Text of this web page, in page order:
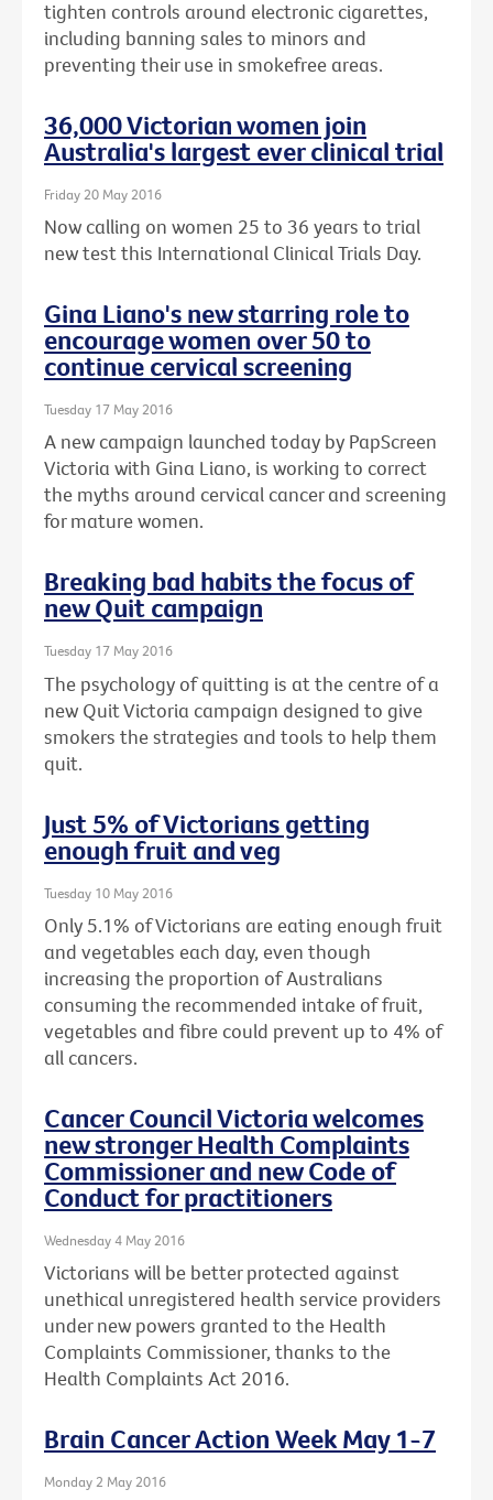
tighten controls around electronic cigarettes,
including banning sales to minors and
preventing their use in smokefree areas.
36,000 Victorian women join
Australia's largest ever clinical trial
Friday 20 May 2016
Now calling on women 25 to 36 years to trial
new test this International Clinical Trials Day.
Gina Liano's new starring role to
encourage women over 50 to
continue cervical screening
Tuesday 17 May 2016
A new campaign launched today by PapScreen
Victoria with Gina Liano, is working to correct
the myths around cervical cancer and screening
for mature women.
Breaking bad habits the focus of
new Quit campaign
Tuesday 17 May 2016
The psychology of quitting is at the centre of a
new Quit Victoria campaign designed to give
smokers the strategies and tools to help them
quit.
Just 5% of Victorians getting
enough fruit and veg
Tuesday 10 May 2016
Only 5.1% of Victorians are eating enough fruit
and vegetables each day, even though
increasing the proportion of Australians
consuming the recommended intake of fruit,
vegetables and fibre could prevent up to 4% of
all cancers.
Cancer Council Victoria welcomes
new stronger Health Complaints
Commissioner and new Code of
Conduct for practitioners
Wednesday 4 May 2016
Victorians will be better protected against
unethical unregistered health service providers
under new powers granted to the Health
Complaints Commissioner, thanks to the
Health Complaints Act 2016.
Brain Cancer Action Week May 1-7
Monday 2 May 2016